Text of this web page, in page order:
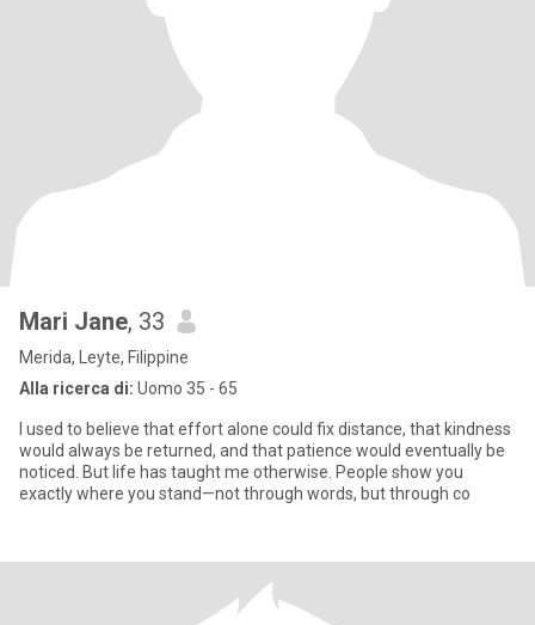
Mari Jane, 33
Merida, Leyte, Filippine
Alla ricerca di: Uomo 35 - 65
I used to believe that effort alone could fix distance, that kindness
would always be returned, and that patience would eventually be
noticed. But life has taught me otherwise. People show you
exactly where you stand—not through words, but through co